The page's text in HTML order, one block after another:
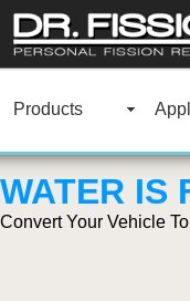
Products
WATER IS
Convert Your Vehicle